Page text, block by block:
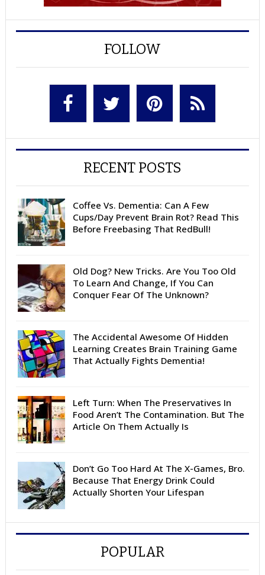
FOLLOW
RECENT POSTS
Coffee Vs. Dementia: Can A Few
Cups/Day Prevent Brain Rot? Read This
Before Freebasing That RedBull!
Old Dog? New Tricks. Are You Too Old
To Learn And Change, If You Can
Conquer Fear Of The Unknown?
The Accidental Awesome Of Hidden
Learning Creates Brain Training Game
That Actually Fights Dementia!
Left Turn: When The Preservatives In
Food Aren’t The Contamination. But The
Article On Them Actually Is
Don’t Go Too Hard At The X-Games, Bro.
Because That Energy Drink Could
Actually Shorten Your Lifespan
POPULAR